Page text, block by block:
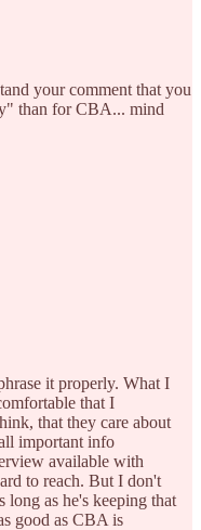
your comment that you
than for CBA... mind
it properly. What I
that I
that they care about
important info
available with
to reach. But I don't
as he's keeping that
good as CBA is